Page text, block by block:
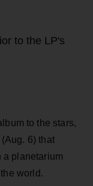
to the LP's
to the stars,
6) that
a planetarium
world.